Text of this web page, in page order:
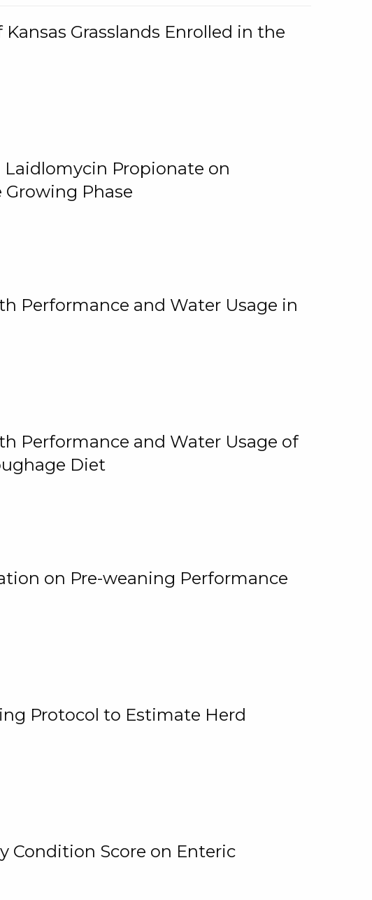
Grasslands Enrolled in the
Propionate on
Phase
Performance and Water Usage in
Performance and Water Usage of
Diet
on Pre-weaning Performance
Protocol to Estimate Herd
Condition Score on Enteric